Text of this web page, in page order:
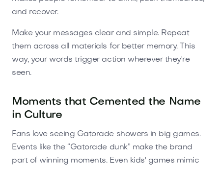
and recover.
Make your messages clear and simple. Repeat
them across all materials for better memory. This
way, your words trigger action wherever they're
seen.
Moments that Cemented the Name
in Culture
Fans love seeing Gatorade showers in big games.
Events like the “Gatorade dunk” make the brand
part of winning moments. Even kids' games mimic